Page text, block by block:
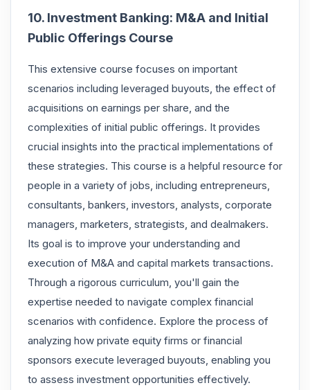
10. Investment Banking: M&A and Initial
Public Offerings Course
This extensive course focuses on important
scenarios including leveraged buyouts, the effect of
acquisitions on earnings per share, and the
complexities of initial public offerings. It provides
crucial insights into the practical implementations of
these strategies. This course is a helpful resource for
people in a variety of jobs, including entrepreneurs,
consultants, bankers, investors, analysts, corporate
managers, marketers, strategists, and dealmakers.
Its goal is to improve your understanding and
execution of M&A and capital markets transactions.
Through a rigorous curriculum, you'll gain the
expertise needed to navigate complex financial
scenarios with confidence. Explore the process of
analyzing how private equity firms or financial
sponsors execute leveraged buyouts, enabling you
to assess investment opportunities effectively.